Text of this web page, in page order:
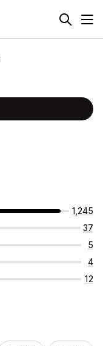
1,245
37
5
4
12